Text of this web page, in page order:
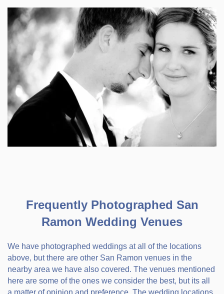
Frequently Photographed San
Ramon Wedding Venues
We have photographed weddings at all of the locations
above, but there are other San Ramon venues in the
nearby area we have also covered. The venues mentioned
here are some of the ones we consider the best, but its all
a matter of opinion and preference. The wedding locations